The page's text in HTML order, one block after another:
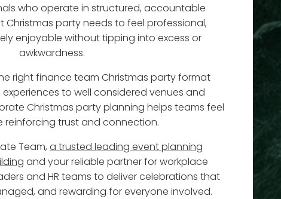
who operate in structured, accountable
Christmas party needs to feel professional,
enjoyable without tipping into excess or
awkwardness.
right finance team Christmas party format
to well considered venues and
Christmas party planning helps teams feel
reinforcing trust and connection.
Team, a trusted leading event planning
and your reliable partner for workplace
and HR teams to deliver celebrations that
and rewarding for everyone involved.